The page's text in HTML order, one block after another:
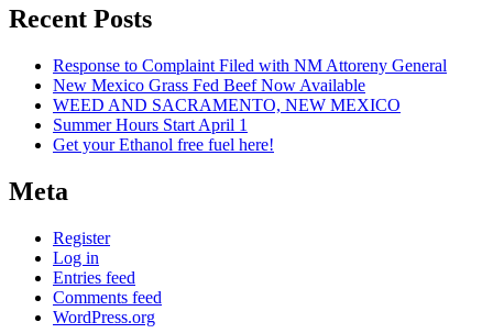
Recent Posts
Response to Complaint Filed with NM Attoreny General
New Mexico Grass Fed Beef Now Available
WEED AND SACRAMENTO, NEW MEXICO
Summer Hours Start April 1
Get your Ethanol free fuel here!
Meta
Register
Log in
Entries feed
Comments feed
WordPress.org